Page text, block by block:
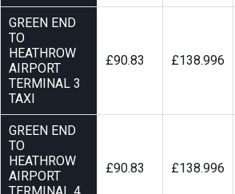
GREEN END
TO
HEATHROW
AIRPORT
TERMINAL 3
TAXI
£90.83 £138.996
GREEN END
TO
HEATHROW
AIRPORT
£90.83 £138.996